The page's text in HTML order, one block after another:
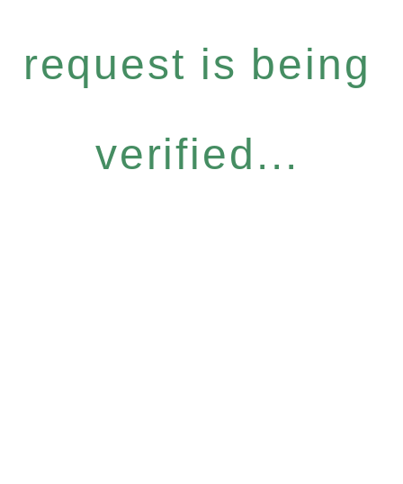
request is being
verified...